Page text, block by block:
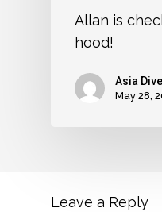
Allan is
hood!
Asia
May 28,
Leave a Reply